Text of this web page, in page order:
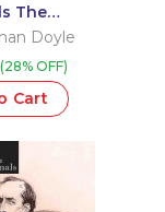
The
Doyle
(28% OFF)
Cart